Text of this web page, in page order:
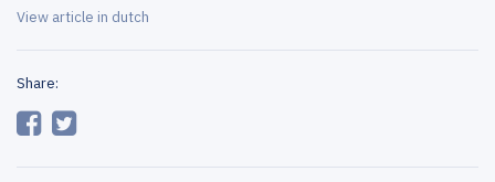
View article in dutch
Share: